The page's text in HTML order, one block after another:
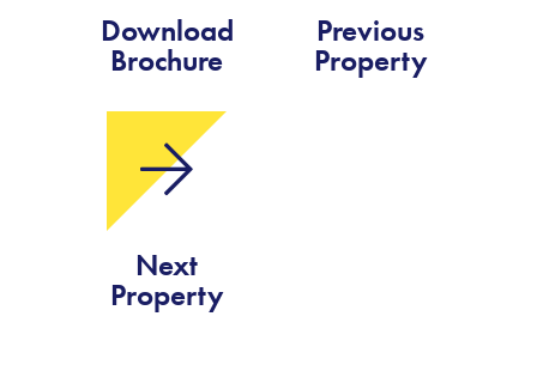
Download
Brochure
Previous
Property
Next
Property